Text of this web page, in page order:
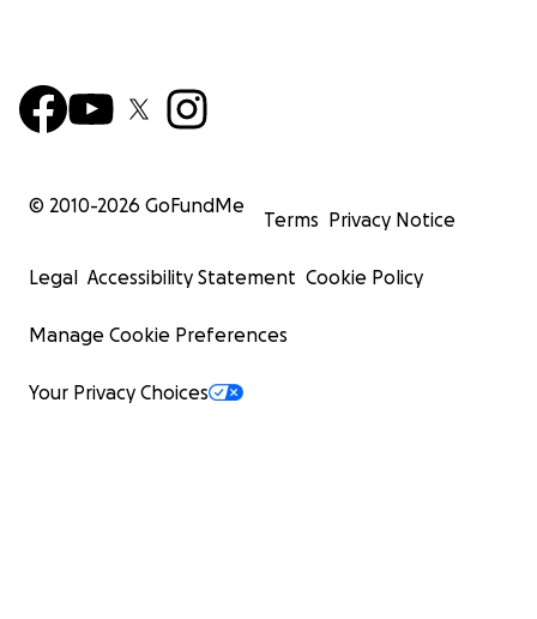
© 2010-2026 GoFundMe
Terms Privacy Notice
Legal Accessibility Statement Cookie Policy
Manage Cookie Preferences
Your Privacy Choices